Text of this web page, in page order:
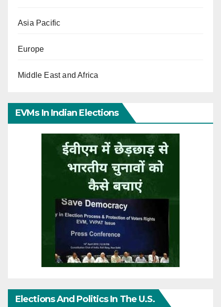
Asia Pacific
Europe
Middle East and Africa
EVMs In Indian Elections
Elections And Politics In The U.S.